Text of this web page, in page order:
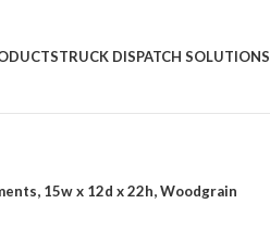
TRUCK DISPATCH SOLUTIONS
15w x 12d x 22h, Woodgrain